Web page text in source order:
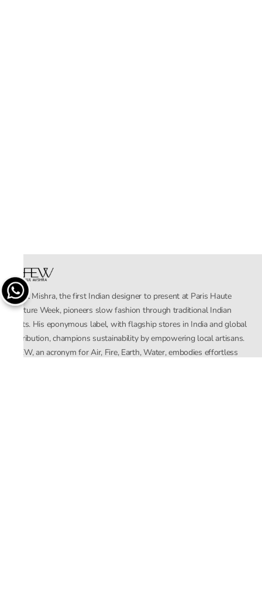
Rahul Mishra, the first Indian designer to present at Paris Haute
Couture Week, pioneers slow fashion through traditional Indian
crafts. His eponymous label, with flagship stores in India and global
distribution, champions sustainability by empowering local artisans.
AFEW, an acronym for Air, Fire, Earth, Water, embodies effortless